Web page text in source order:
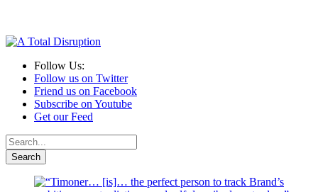
Follow Us:
Follow us on Twitter
Friend us on Facebook
Subscribe on Youtube
Get our Feed